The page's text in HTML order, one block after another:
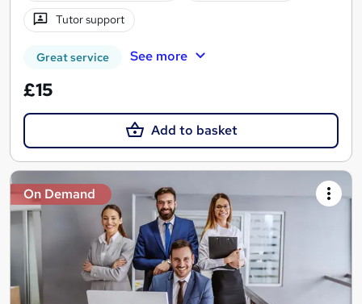
Tutor support
Great service See more
£15
Add to basket
On Demand